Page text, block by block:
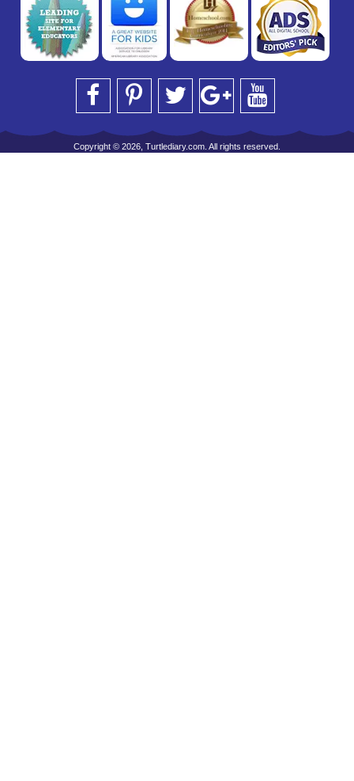
Copyright © 2026, Turtlediary.com. All rights reserved.